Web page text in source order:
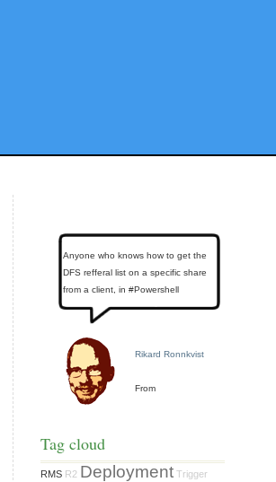
Anyone who knows how to get the
DFS refferal list on a specific share
from a client, in #Powershell
Rikard Ronnkvist
From
Tag cloud
RMS R2 Deployment Trigger